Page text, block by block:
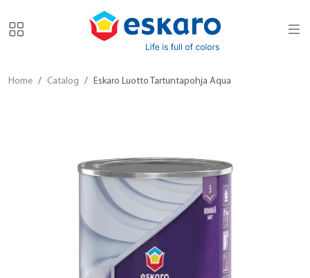
Home Catalog Eskaro Luotto Tartuntapohja Aqua